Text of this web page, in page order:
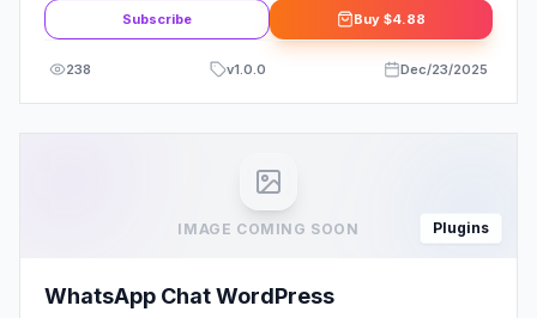
Subscribe Buy $4.88
238 v1.0.0 Dec/23/2025
IMAGE COMING SOON Plugins
WhatsApp Chat WordPress